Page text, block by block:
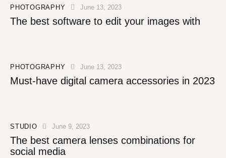
PHOTOGRAPHY June 13, 2023
The best software to edit your images with
PHOTOGRAPHY June 13, 2023
Must-have digital camera accessories in 2023
STUDIO June 9, 2023
The best camera lenses combinations for
social media